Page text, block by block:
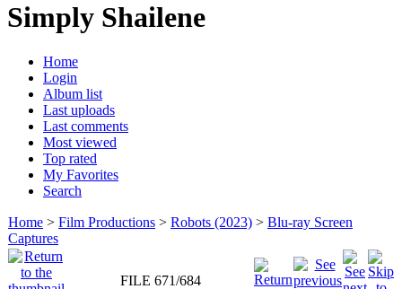
Simply Shailene
Home
Login
Album list
Last uploads
Last comments
Most viewed
Top rated
My Favorites
Search
Home > Film Productions > Robots (2023) > Blu-ray Screen
Captures
FILE 671/684